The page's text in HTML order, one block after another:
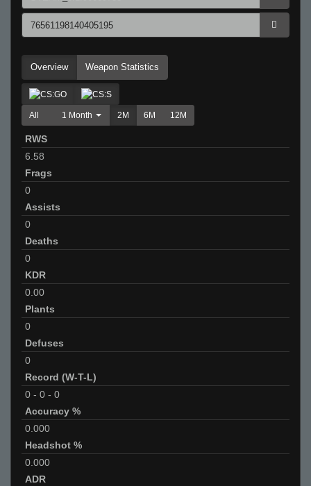
Overview Weapon Statistics
All 1 Month 2M 6M 12M
RWS
6.58
Frags
0
Assists
0
Deaths
0
KDR
0.00
Plants
0
Defuses
0
Record (W-T-L)
0 - 0 - 0
Accuracy %
0.000
Headshot %
0.000
ADR